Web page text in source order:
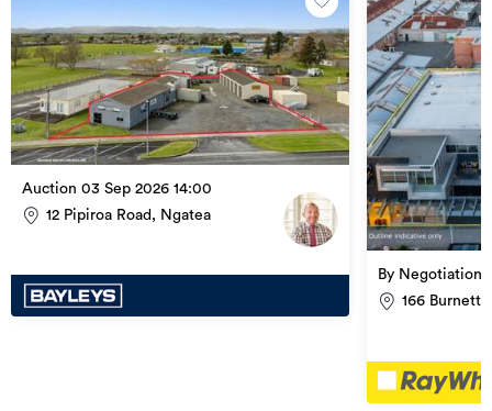
Auction 03 Sep 2026 14:00
12 Pipiroa Road, Ngatea
By Negotiation
166 Burnett